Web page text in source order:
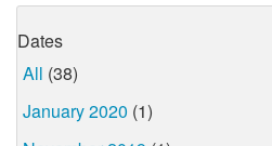
Dates
All (38)
January 2020 (1)